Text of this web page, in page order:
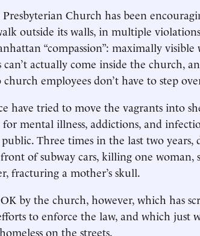
Church has been
outside its walls, in multiple
“compassion”: maximally
can’t actually come inside the church,
employees don’t have to step
have tried to move the vagrants into
mental illness, addictions, and
Three times in the last two years,
of subway cars, killing one woman,
fracturing a mother’s skull.
by the church, however, which has
to enforce the law, and which
on the streets.